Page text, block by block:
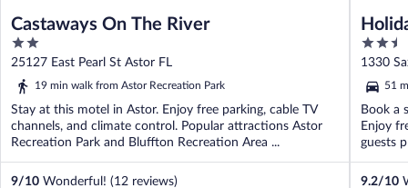
Castaways On The River
2
out
of
25127 East Pearl St Astor FL
19 min walk from Astor Recreation Park
Stay at this motel in Astor. Enjoy free parking, cable TV
channels, and climate control. Popular attractions Astor
Recreation Park and Bluffton Recreation Area ...
9/10 Wonderful! (12 reviews)
City
2.5
out
of
5
1330
51
Book a
Enjoy
guests
9.2/10